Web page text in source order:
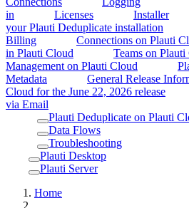
in
Licenses Installer
your Plauti Deduplicate installation
Billing
Connections on Plauti
in Plauti Cloud
Teams on Plauti
Management on Plauti Cloud
Metadata
General Release
Cloud for the June 22, 2026 release
via Email
Plauti Deduplicate on Plauti
Data Flows
Troubleshooting
Plauti Desktop
Plauti Server
Home